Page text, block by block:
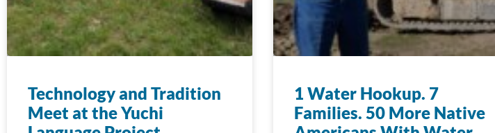
Technology and Tradition
Meet at the Yuchi
1 Water Hookup. 7
Families. 50 More Native